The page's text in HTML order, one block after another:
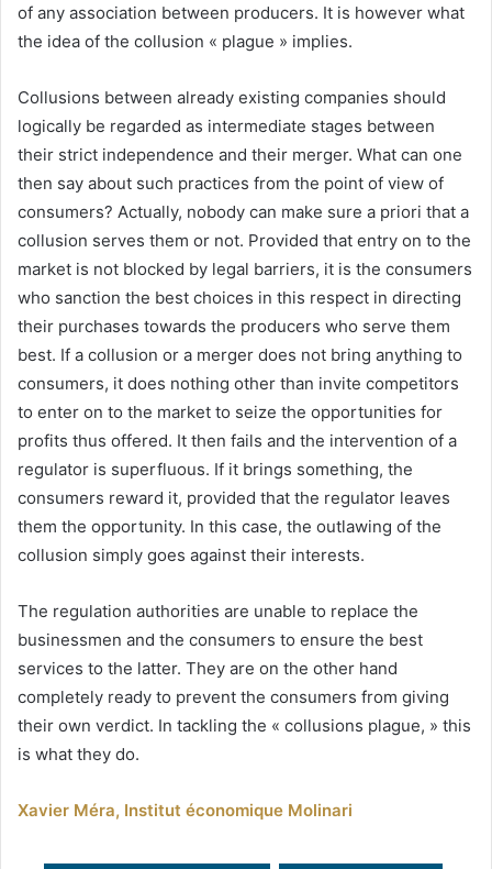
of any association between producers. It is however what
the idea of the collusion « plague » implies.
Collusions between already existing companies should
logically be regarded as intermediate stages between
their strict independence and their merger. What can one
then say about such practices from the point of view of
consumers? Actually, nobody can make sure a priori that a
collusion serves them or not. Provided that entry on to the
market is not blocked by legal barriers, it is the consumers
who sanction the best choices in this respect in directing
their purchases towards the producers who serve them
best. If a collusion or a merger does not bring anything to
consumers, it does nothing other than invite competitors
to enter on to the market to seize the opportunities for
profits thus offered. It then fails and the intervention of a
regulator is superfluous. If it brings something, the
consumers reward it, provided that the regulator leaves
them the opportunity. In this case, the outlawing of the
collusion simply goes against their interests.
The regulation authorities are unable to replace the
businessmen and the consumers to ensure the best
services to the latter. They are on the other hand
completely ready to prevent the consumers from giving
their own verdict. In tackling the « collusions plague, » this
is what they do.
Xavier Méra, Institut économique Molinari